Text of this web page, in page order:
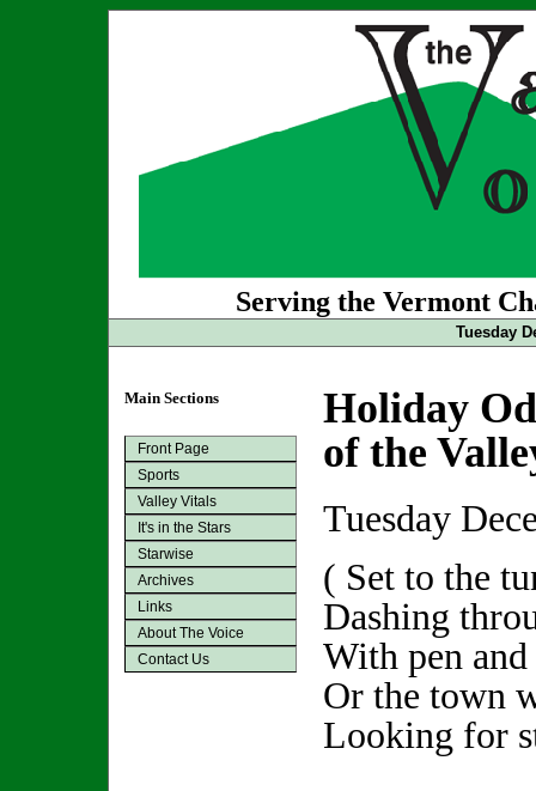
Serving the Vermont
Tuesday
Main Sections
Front Page
Sports
Valley Vitals
It's in the Stars
Starwise
Archives
Links
About The Voice
Contact Us
Holiday
of the
Tuesday
( Set to the
Dashing
With pen
Or the town
Looking for